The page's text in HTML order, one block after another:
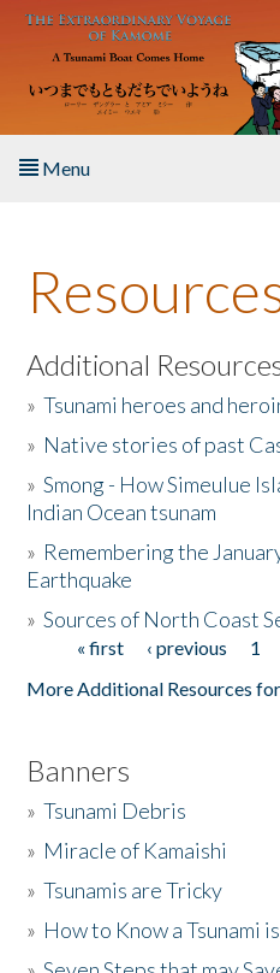
Skip to main content
Menu
About the Book
Listen to the Book
Activities
The Story & Student Exchange
Donate
Additional
»Tsunami heroes and
» Native stories of past
»Smong - How Simeulue
Indian Ocean tsunam
» Remembering the
Earthquake
»Sources of North Coast
Pages« first ‹ previous 1
More Additional Resources
Banners
»Tsunami Debris
» Miracle of Kamaishi
»Tsunamis are Tricky
» How to Know a Tsunami